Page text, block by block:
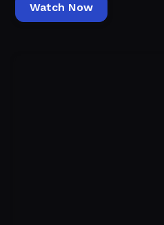
Watch Now